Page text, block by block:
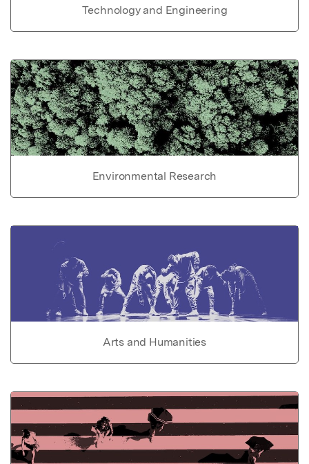
Technology and Engineering
Environmental Research
Arts and Humanities